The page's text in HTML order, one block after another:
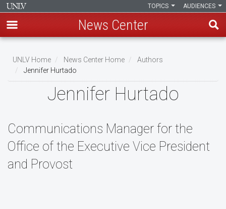
main
content
AUDIENCES
TOPICS
News Center
Breadcrumb
UNLV Home News Center Home
Authors
Jennifer Hurtado
Jennifer Hurtado
Communications Manager for the
Office of the Executive Vice President
and Provost